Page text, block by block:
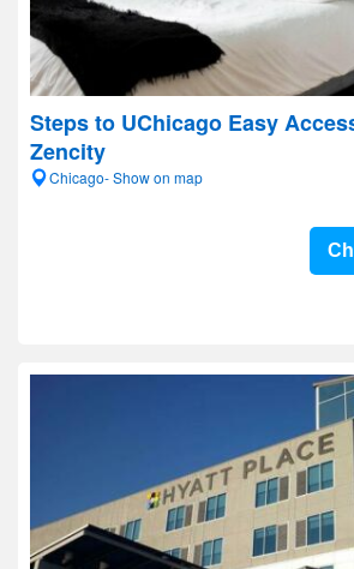
Steps to UChicago Easy
Zencity
Chicago- Show on map